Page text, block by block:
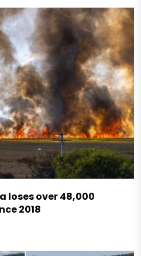
loses over 48,000
2018